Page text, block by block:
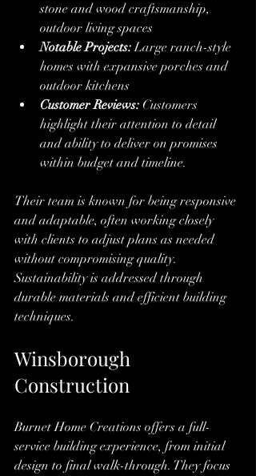
stone and wood craftsmanship,
outdoor living spaces
Notable Projects: Large ranch-style
homes with expansive porches and
outdoor kitchens
Customer Reviews: Customers
highlight their attention to detail
and ability to deliver on promises
within budget and timeline.
Their team is known for being responsive
and adaptable, often working closely
with clients to adjust plans as needed
without compromising quality.
Sustainability is addressed through
durable materials and efficient building
techniques.
Winsborough
Construction
Burnet Home Creations offers a full-
service building experience, from initial
design to final walk-through. They focus